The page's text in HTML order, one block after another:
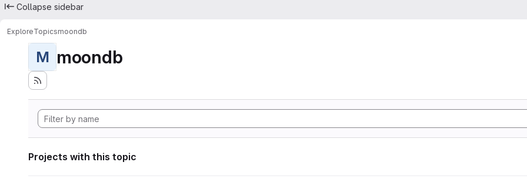
Collapse sidebar
ExploreTopicsmoondb
M moondb
Projects with this topic